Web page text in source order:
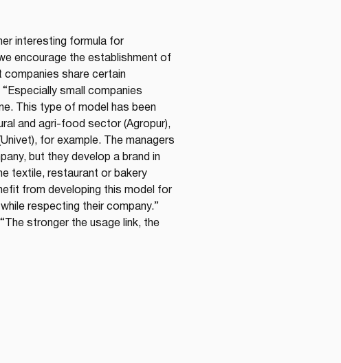
interesting formula for
encourage the establishment of
share certain
small companies
This type of model has been
and agri-food sector (Agropur),
for example. The managers
but they develop a brand in
textile, restaurant or bakery
from developing this model for
respecting their company.”
stronger the usage link, the